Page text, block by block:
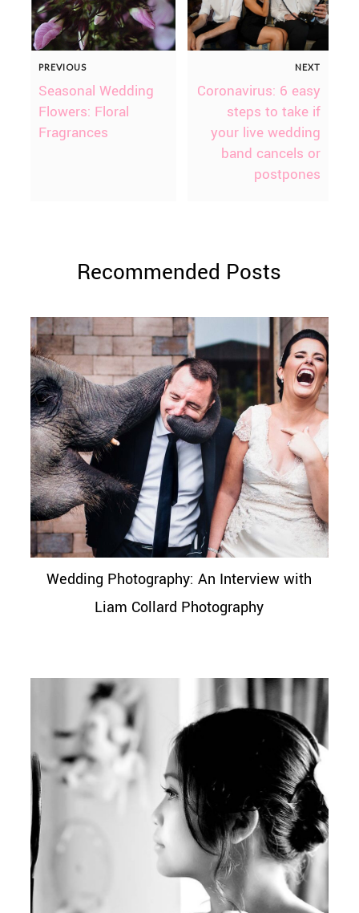
PREVIOUS
Seasonal Wedding
Flowers: Floral
Fragrances
NEXT
Coronavirus: 6 easy
steps to take if
your live wedding
band cancels or
postpones
Recommended Posts
Wedding Photography: An Interview with
Liam Collard Photography